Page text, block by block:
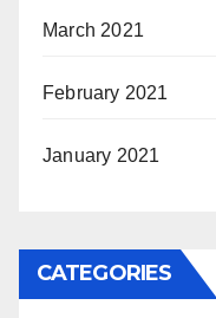
March 2021
February 2021
January 2021
CATEGORIES